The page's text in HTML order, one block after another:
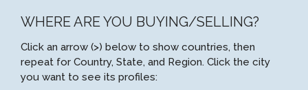
WHERE ARE YOU BUYING/SELLING?
Click an arrow (>) below to show countries, then
repeat for Country, State, and Region. Click the city
you want to see its profiles: